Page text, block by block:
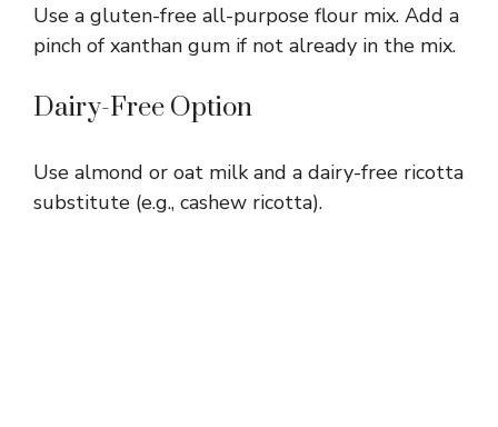
Use a gluten-free all-purpose flour mix. Add a
pinch of xanthan gum if not already in the mix.
Dairy-Free Option
Use almond or oat milk and a dairy-free ricotta
substitute (e.g., cashew ricotta).